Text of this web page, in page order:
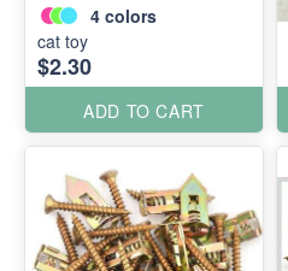
4 colors
cat toy
$2.30
ADD TO CART